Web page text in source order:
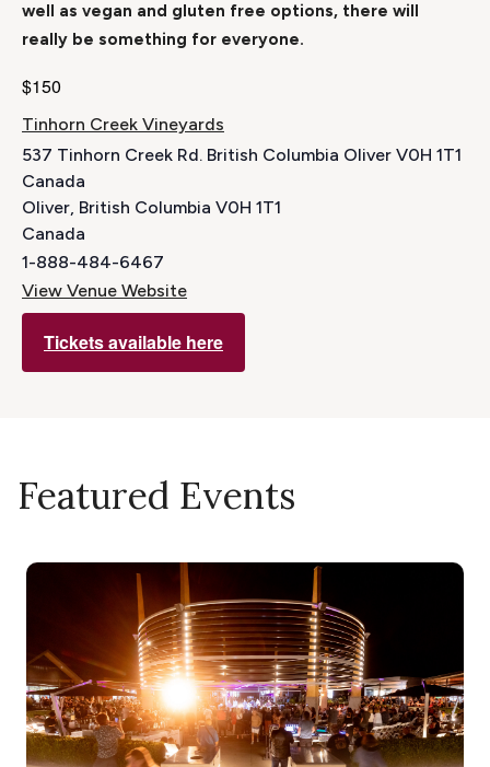
well as vegan and gluten free options, there will
really be something for everyone.
$150
Tinhorn Creek Vineyards
537 Tinhorn Creek Rd. British Columbia Oliver V0H 1T1
Canada
Oliver, British Columbia V0H 1T1
Canada
1-888-484-6467
View Venue Website
Tickets available here
Featured Events